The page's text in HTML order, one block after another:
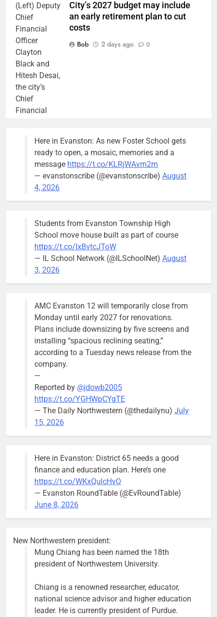
(Left) Deputy
Chief
Financial
Officer
Clayton
Black and
Hitesh Desai,
the city’s
Chief
Financial
brief the
members of
the city’s
Finance and
Budget
Committee at
Wednesday,
August 5
meeting.
City’s 2027 budget may include
an early retirement plan to cut
costs
Bob
2 days ago 0
Stephanie
Mendoza
City Clerk
Stephanie
Mendoza
Mendoza to make run for mayor’s
seat, bidding to become first
Latina to hold that office
Bob
3 days ago
Downed
trees, such as
this one on
block of
Asbury Ave
use are
expected to
keep crews
busy beyond
City calls for service hit 1,900
Former
Alderperson
Ann Rainey is
‘We do not have a well-run city,’
says former Alderperson Ann
Rainey, explaining why she
Here in Evanston: As new Foster School gets
ready to open, a mosaic, memories and a
message https://t.co/KLRjWAvm2m
— evanstonscribe (@evanstonscribe) August
4, 2026
Students from Evanston Township High
School move house built as part of course
https://t.co/IxBvtcJToW
— IL School Network (@ILSchoolNet) August
3, 2026
AMC Evanston 12 will temporarily close from
Monday until early 2027 for renovations.
Plans include downsizing by five screens and
installing “spacious reclining seating,”
according to a Tuesday news release from the
company.
—
Reported by @jdowb2005
https://t.co/YGHWpCYgTE
— The Daily Northwestern (@thedailynu) July
15, 2026
Here in Evanston: District 65 needs a good
finance and education plan. Here’s one
https://t.co/WKxQulcHvO
— Evanston RoundTable (@EvRoundTable)
June 8, 2026
New Northwestern president:
Mung Chiang has been named the 18th
president of Northwestern University.
Chiang is a renowned researcher, educator,
national science advisor and higher education
leader. He is currently president of Purdue.